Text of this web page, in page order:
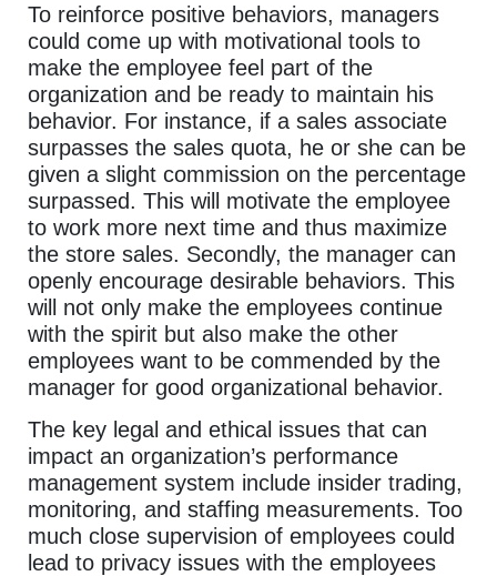
To reinforce positive behaviors, managers
could come up with motivational tools to
make the employee feel part of the
organization and be ready to maintain his
behavior. For instance, if a sales associate
surpasses the sales quota, he or she can be
given a slight commission on the percentage
surpassed. This will motivate the employee
to work more next time and thus maximize
the store sales. Secondly, the manager can
openly encourage desirable behaviors. This
will not only make the employees continue
with the spirit but also make the other
employees want to be commended by the
manager for good organizational behavior.
The key legal and ethical issues that can
impact an organization’s performance
management system include insider trading,
monitoring, and staffing measurements. Too
much close supervision of employees could
lead to privacy issues with the employees